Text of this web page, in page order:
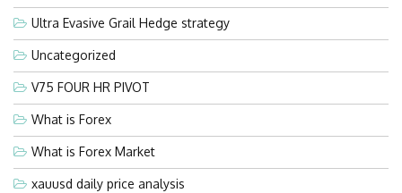
Ultra Evasive Grail Hedge strategy
Uncategorized
V75 FOUR HR PIVOT
What is Forex
What is Forex Market
xauusd daily price analysis